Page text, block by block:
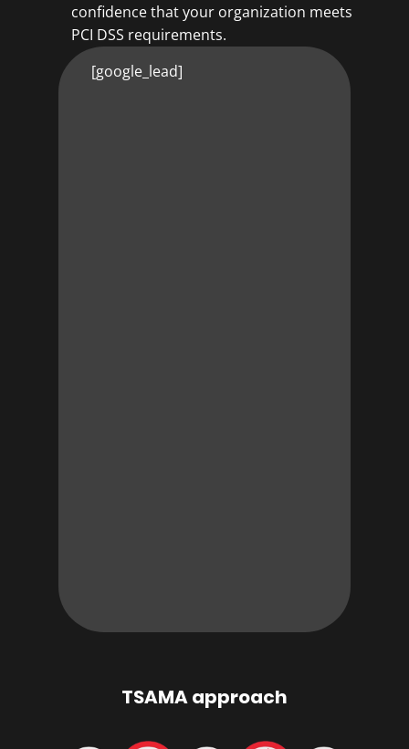
confidence that your organization meets
PCI DSS requirements.
[google_lead]
TSAMA approach